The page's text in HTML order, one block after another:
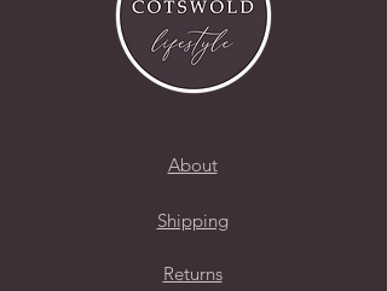
About
Shipping
Returns